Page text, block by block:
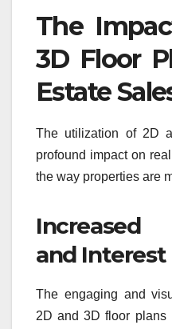
The
3D Floor
Estate
The utilization of 2D
profound impact on
the way properties are
Increased
and Interest
The engaging and
2D and 3D floor plans